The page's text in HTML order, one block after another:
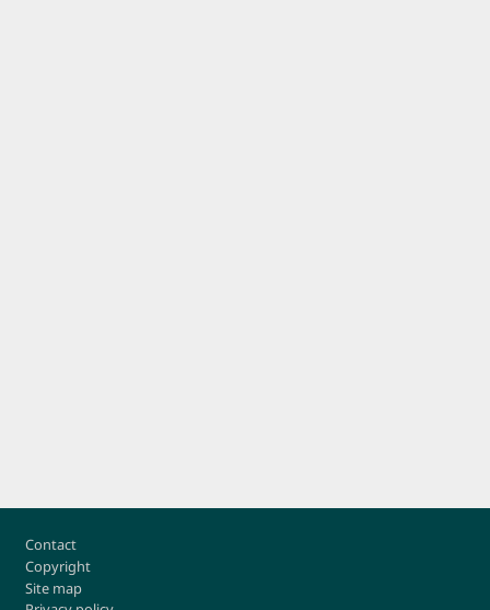
Footer
Contact
Copyright
Site map